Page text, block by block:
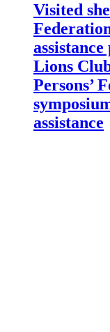
Visited
Lions
Persons’
assistance